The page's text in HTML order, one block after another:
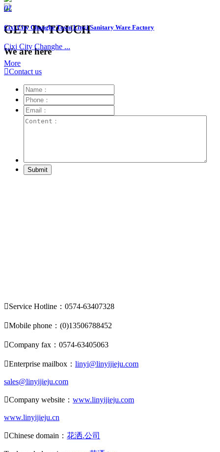
01
Cixi City Changhe Town Linyi Sanitary Ware Factory
Cixi City Changhe ...
More
GET IN TOUCH
We are here
Contact us
Submit
Service Hotline：0574-63407328
Mobile phone：(0)13506788452
Company fax：0574-63405063
Enterprise mailbox： linyi@linyijieju.com
sales@linyijieju.com
Company website： www.linyijieju.com
www.linyijieju.cn
Chinese domain： 花洒.公司